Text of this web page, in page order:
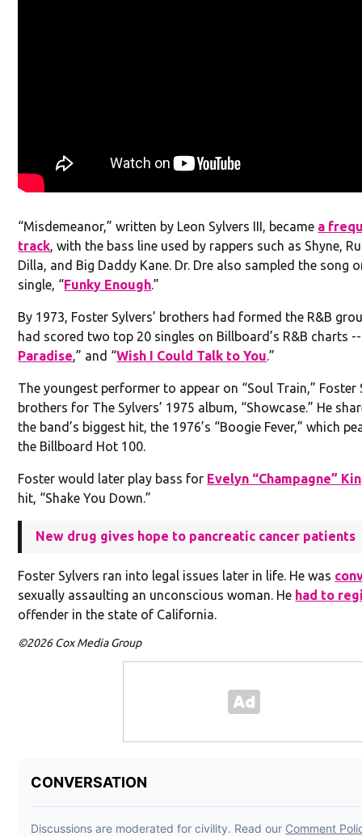
“Misdemeanor,” written by Leon Sylvers III, became a
track , with the bass line used by rappers such as Shyne,
Dilla, and Big Daddy Kane. Dr. Dre also sampled the song
single, “Funky Enough.”
By 1973, Foster Sylvers’ brothers had formed the R&B
had scored two top 20 singles on Billboard’s R&B charts --
Paradise ,” and “Wish I Could Talk to You .”
The youngest performer to appear on “Soul Train,” Foster
brothers for The Sylvers’ 1975 album, “Showcase.” He
the band’s biggest hit, the 1976’s “Boogie Fever,” which
the Billboard Hot 100.
Foster would later play bass for Evelyn “Champagne”
hit, “Shake You Down.”
New drug gives hope to pancreatic cancer patients
Foster Sylvers ran into legal issues later in life. He was
sexually assaulting an unconscious woman. He had to
offender in the state of California.
©2026 Cox Media Group